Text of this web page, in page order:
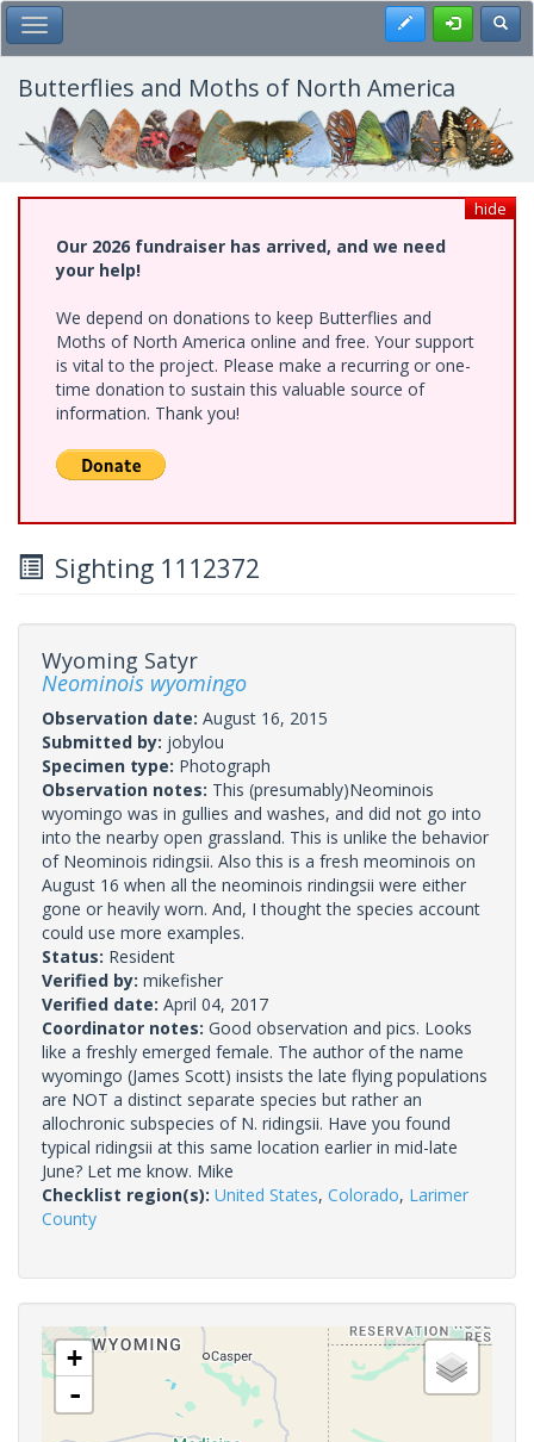
Skip
to
main
content
Toggle Main Menu Register
Butterflies and Moths of North America
hide
Our 2026 fundraiser has arrived, and we need
your help!
We depend on donations to keep Butterflies and
Moths of North America online and free. Your support
is vital to the project. Please make a recurring or one-
time donation to sustain this valuable source of
information. Thank you!
Sighting 1112372
Wyoming Satyr
Neominois wyomingo
Observation date: August 16, 2015
Submitted by: jobylou
Specimen type: Photograph
Observation notes: This (presumably)Neominois
wyomingo was in gullies and washes, and did not go into
into the nearby open grassland. This is unlike the behavior
of Neominois ridingsii. Also this is a fresh meominois on
August 16 when all the neominois rindingsii were either
gone or heavily worn. And, I thought the species account
could use more examples.
Status: Resident
Verified by: mikefisher
Verified date: April 04, 2017
Coordinator notes: Good observation and pics. Looks
like a freshly emerged female. The author of the name
wyomingo (James Scott) insists the late flying populations
are NOT a distinct separate species but rather an
allochronic subspecies of N. ridingsii. Have you found
typical ridingsii at this same location earlier in mid-late
June? Let me know. Mike
Checklist region(s): United States, Colorado, Larimer
County
+
-